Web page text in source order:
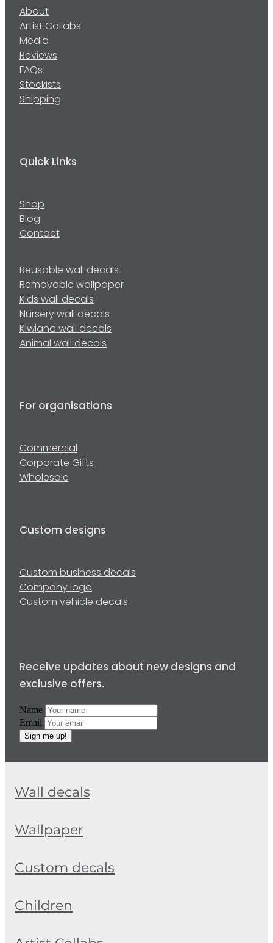
About
Artist Collabs
Media
Reviews
FAQs
Stockists
Shipping
Quick Links
Shop
Blog
Contact
Reusable wall decals
Removable wallpaper
Kids wall decals
Nursery wall decals
Kiwiana wall decals
Animal wall decals
For organisations
Commercial
Corporate Gifts
Wholesale
Custom designs
Custom business decals
Company logo
Custom vehicle decals
Receive updates about new designs and
exclusive offers.
Name
Email
Sign me up!
Wall decals
Wallpaper
Custom decals
Children